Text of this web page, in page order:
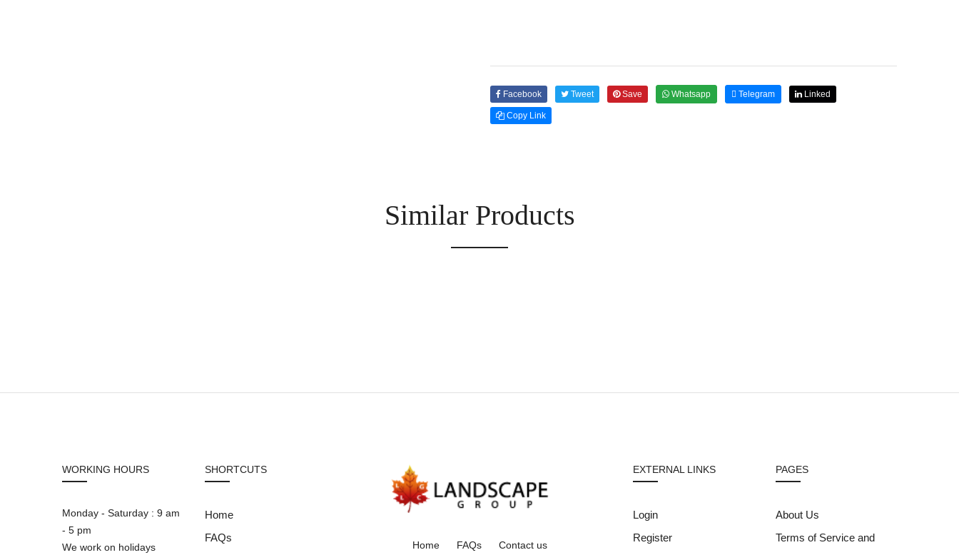
Facebook Tweet Save Whatsapp Telegram Linked
Copy Link
Similar Products
WORKING HOURS
Monday - Saturday : 9 am
- 5 pm
We work on holidays
SHORTCUTS
Home
FAQs
Home FAQs Contact us
EXTERNAL LINKS
Login
Register
PAGES
About Us
Terms of Service and